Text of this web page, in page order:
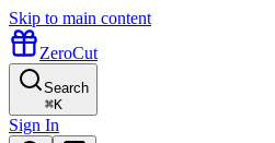
Skip to main content
ZeroCut
Search
⌘K
Sign In